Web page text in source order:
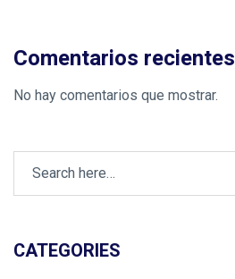
Comentarios recientes
No hay comentarios que mostrar.
CATEGORIES